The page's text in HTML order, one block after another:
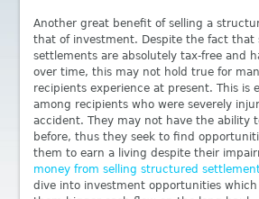
Another great benefit of selling a
that of investment. Despite the fact that
settlements are absolutely tax-free and
over time, this may not hold true for
recipients experience at present. This is
among recipients who were severely
accident. They may not have the ability
before, thus they seek to find
them to earn a living despite their
money from selling structured
dive into investment opportunities